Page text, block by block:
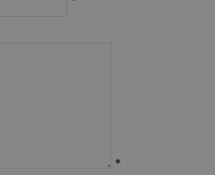
*